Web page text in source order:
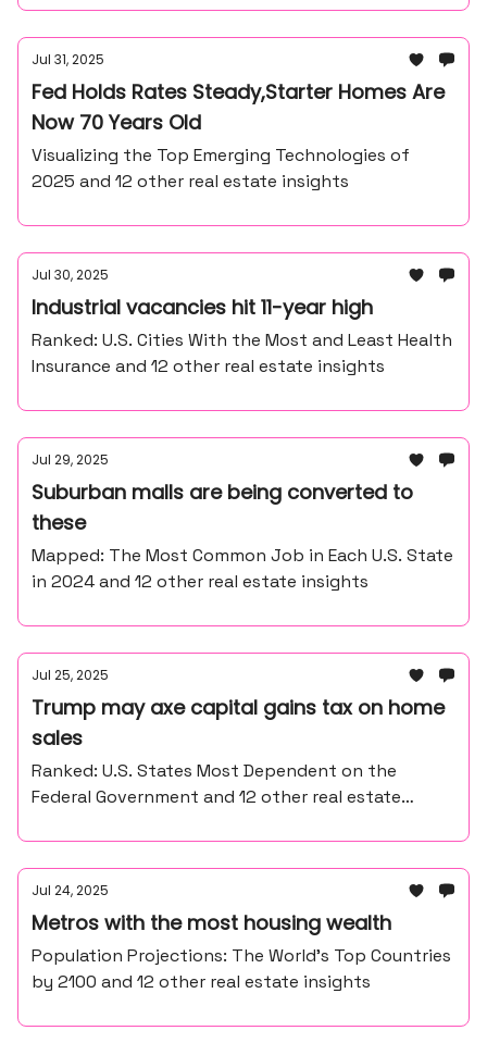
Jul 31, 2025
Fed Holds Rates Steady,Starter Homes Are
Now 70 Years Old
Visualizing the Top Emerging Technologies of
2025 and 12 other real estate insights
Jul 30, 2025
Industrial vacancies hit 11-year high
Ranked: U.S. Cities With the Most and Least Health
Insurance and 12 other real estate insights
Jul 29, 2025
Suburban malls are being converted to
these
Mapped: The Most Common Job in Each U.S. State
in 2024 and 12 other real estate insights
Jul 25, 2025
Trump may axe capital gains tax on home
sales
Ranked: U.S. States Most Dependent on the
Federal Government and 12 other real estate
Jul 24, 2025
Metros with the most housing wealth
Population Projections: The World’s Top Countries
by 2100 and 12 other real estate insights